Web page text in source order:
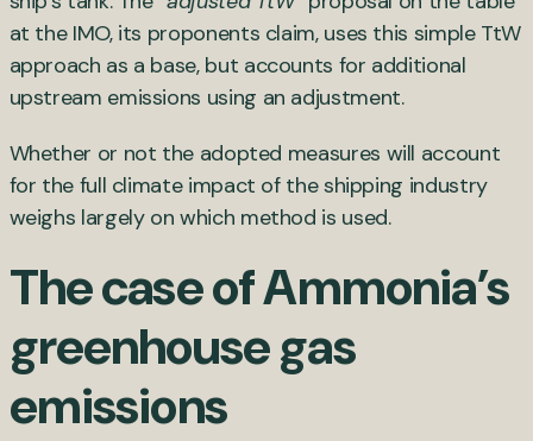
at the IMO, its proponents claim, uses this simple TtW
approach as a base, but accounts for additional
upstream emissions using an adjustment.
Whether or not the adopted measures will account
for the full climate impact of the shipping industry
weighs largely on which method is used.
The case of Ammonia’s
greenhouse gas
emissions